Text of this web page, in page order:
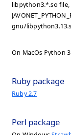
libpython3.*.so
gnu/
On MacOs Python
Ruby package
Ruby 2.7
Perl package